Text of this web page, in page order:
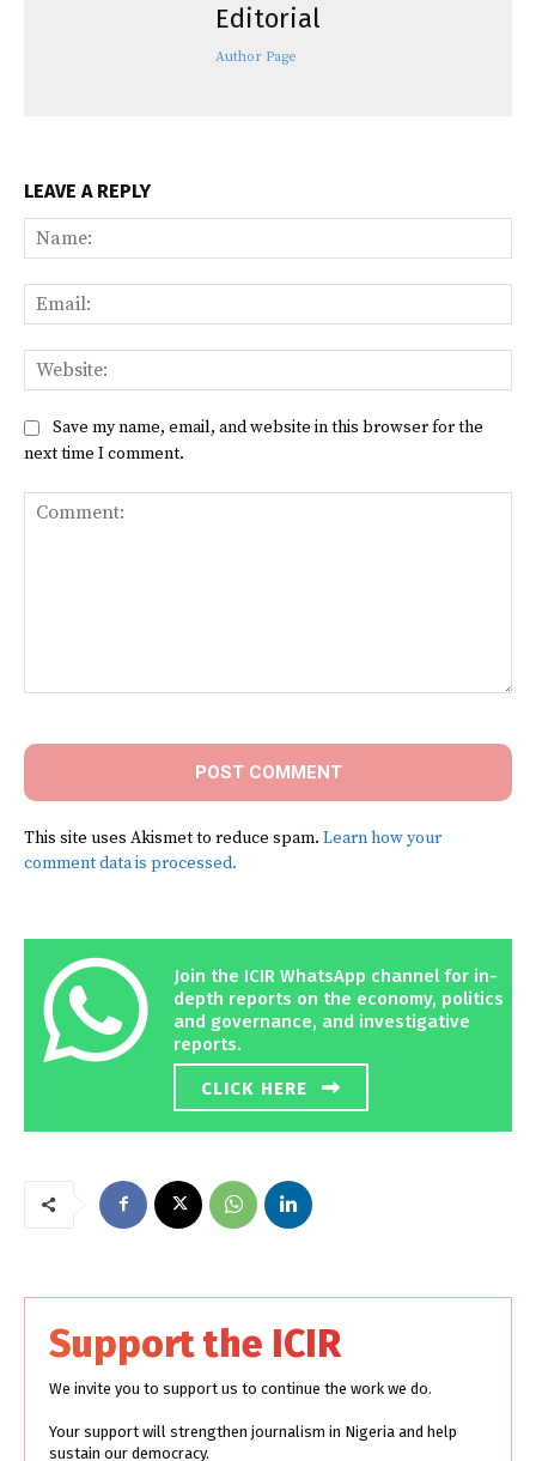
Editorial
Author Page
LEAVE A REPLY
Save my name, email, and website in this browser for the
next time I comment.
This site uses Akismet to reduce spam. Learn how your
comment data is processed.
Join the ICIR WhatsApp channel for in-
depth reports on the economy, politics
and governance, and investigative
reports.
CLICK HERE
Support the ICIR
We invite you to support us to continue the work we do.
Your support will strengthen journalism in Nigeria and help
sustain our democracy.